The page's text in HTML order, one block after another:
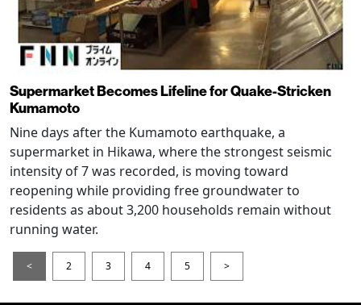
Supermarket Becomes Lifeline for Quake-Stricken
Kumamoto
Nine days after the Kumamoto earthquake, a
supermarket in Hikawa, where the strongest seismic
intensity of 7 was recorded, is moving toward
reopening while providing free groundwater to
residents as about 3,200 households remain without
running water.
< 2 3 4 5 >